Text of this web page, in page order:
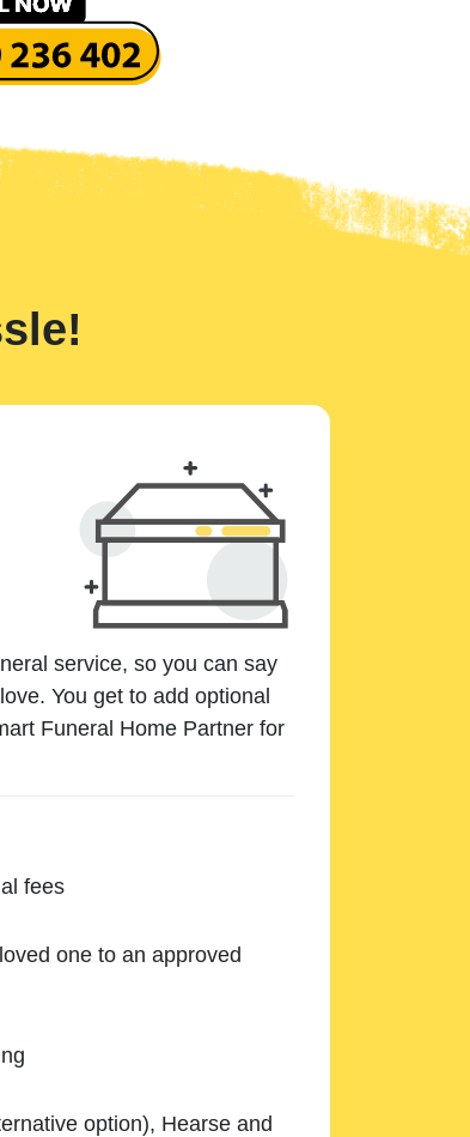
service, so you can say
You get to add optional
Funeral Home Partner for
fees
one to an approved
option), Hearse and